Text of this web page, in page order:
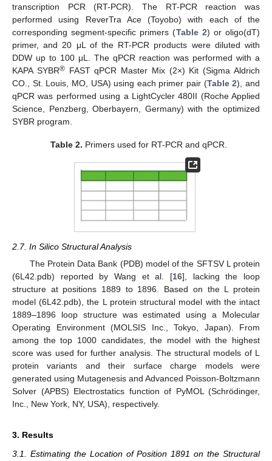
transcription PCR (RT-PCR). The RT-PCR reaction was
performed using ReverTra Ace (Toyobo) with each of the
corresponding segment-specific primers (Table 2) or oligo(dT)
primer, and 20 μL of the RT-PCR products were diluted with
DDW up to 100 μL. The qPCR reaction was performed with a
KAPA SYBR®FAST qPCR Master Mix (2×) Kit (Sigma Aldrich
CO., St. Louis, MO, USA) using each primer pair (Table 2), and
qPCR was performed using a LightCycler 480II (Roche Applied
Science, Penzberg, Oberbayern, Germany) with the optimized
SYBR program.
Table 2. Primers used for RT-PCR and qPCR.
2.7. In Silico Structural Analysis
The Protein Data Bank (PDB) model of the SFTSV L protein
(6L42.pdb) reported by Wang et al. [16], lacking the loop
structure at positions 1889 to 1896. Based on the L protein
model (6L42.pdb), the L protein structural model with the intact
1889–1896 loop structure was estimated using a Molecular
Operating Environment (MOLSIS Inc., Tokyo, Japan). From
among the top 1000 candidates, the model with the highest
score was used for further analysis. The structural models of L
protein variants and their surface charge models were
generated using Mutagenesis and Advanced Poisson-Boltzmann
Solver (APBS) Electrostatics function of PyMOL (Schrödinger,
Inc., New York, NY, USA), respectively.
3. Results
3.1. Estimating the Location of Position 1891 on the Structural